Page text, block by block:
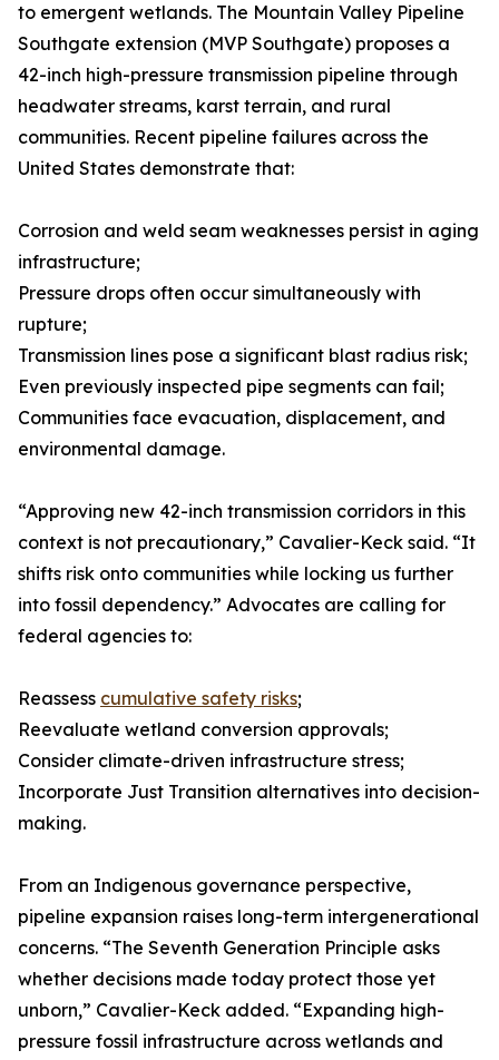
to emergent wetlands. The Mountain Valley Pipeline
Southgate extension (MVP Southgate) proposes a
42-inch high-pressure transmission pipeline through
headwater streams, karst terrain, and rural
communities. Recent pipeline failures across the
United States demonstrate that:
Corrosion and weld seam weaknesses persist in aging
infrastructure;
Pressure drops often occur simultaneously with
rupture;
Transmission lines pose a significant blast radius risk;
Even previously inspected pipe segments can fail;
Communities face evacuation, displacement, and
environmental damage.
“Approving new 42-inch transmission corridors in this
context is not precautionary,” Cavalier-Keck said. “It
shifts risk onto communities while locking us further
into fossil dependency.” Advocates are calling for
federal agencies to:
Reassess cumulative safety risks;
Reevaluate wetland conversion approvals;
Consider climate-driven infrastructure stress;
Incorporate Just Transition alternatives into decision-
making.
From an Indigenous governance perspective,
pipeline expansion raises long-term intergenerational
concerns. “The Seventh Generation Principle asks
whether decisions made today protect those yet
unborn,” Cavalier-Keck added. “Expanding high-
pressure fossil infrastructure across wetlands and